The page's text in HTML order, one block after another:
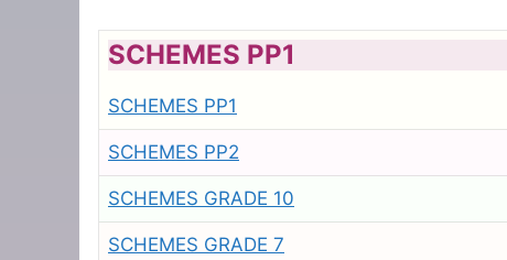
SCHEMES PP1
SCHEMES PP1
SCHEMES PP2
SCHEMES GRADE 10
SCHEMES GRADE 7